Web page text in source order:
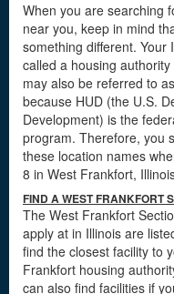
When you are searching
near you, keep in mind
something different. Your
called a housing
may also be referred to
because HUD (the U.S.
Development) is the
program. Therefore, you
these location names
8 in West Frankfort,
FIND A WEST FRANKFORT
The West Frankfort
apply at in Illinois are
find the closest facility to
Frankfort housing
can also find facilities if